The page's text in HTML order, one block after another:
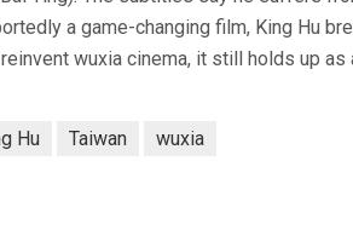
a game-changing film, King Hu
wuxia cinema, it still holds up
Hu Taiwan wuxia